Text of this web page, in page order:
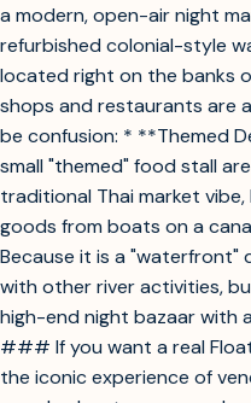
a modern, open-air night
refurbished colonial-style
located right on the banks
shops and restaurants are
be confusion: * **Themed
small "themed" food stall
traditional Thai market
goods from boats on a
Because it is a
with other river activities,
high-end night bazaar with
### If you want a real
the iconic experience of